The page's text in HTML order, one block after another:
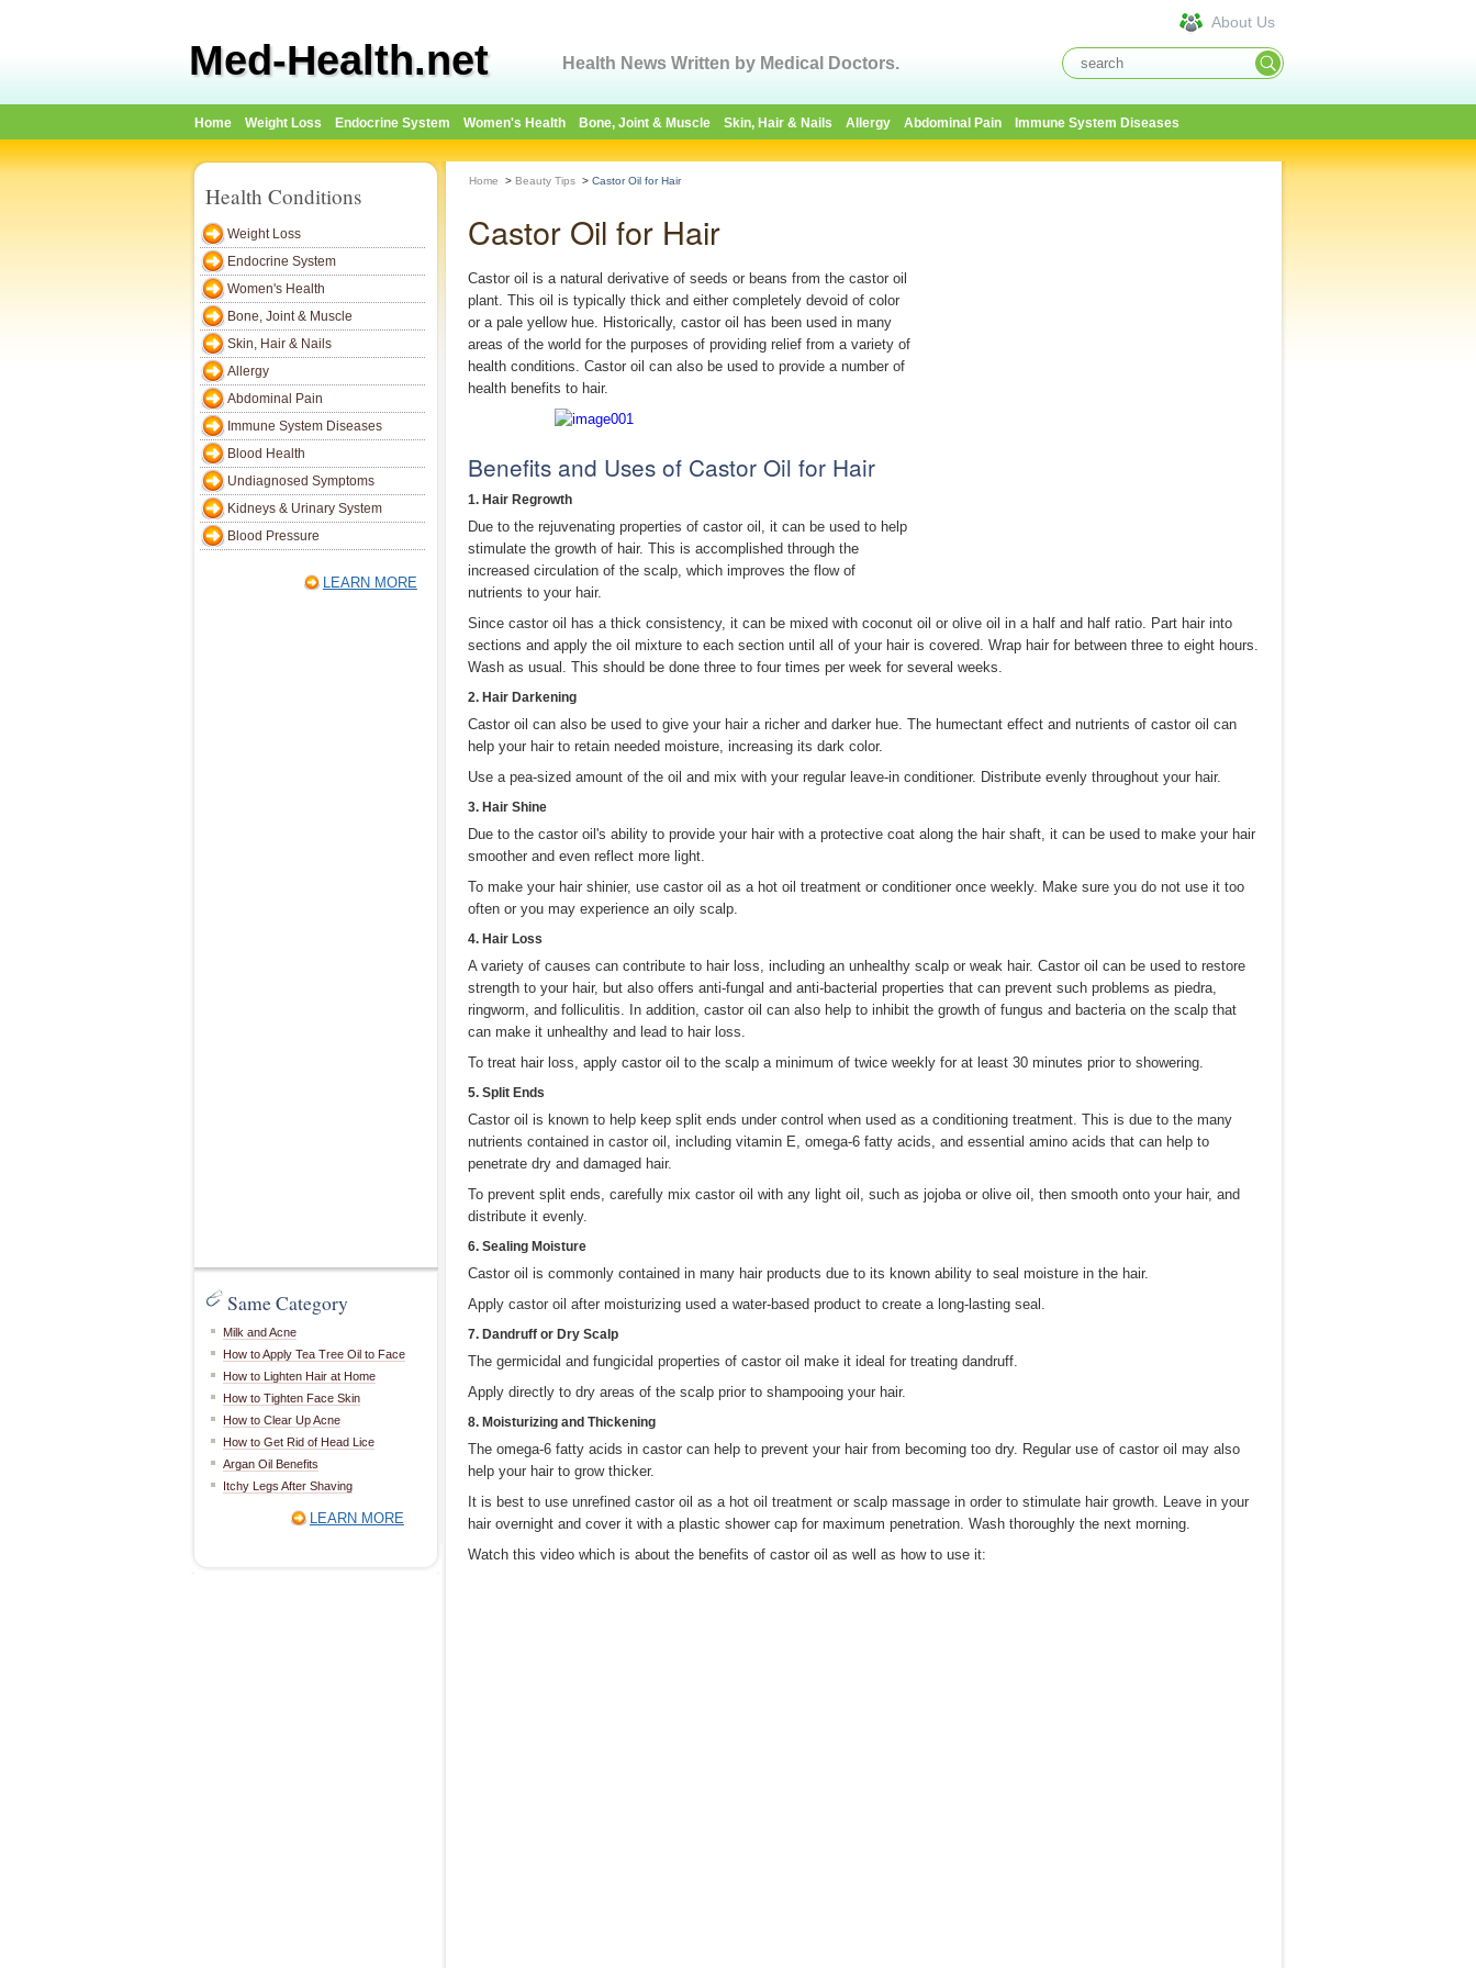
Med-Health.net Health News Written by Medical Doctors.
About Us
Home Weight Loss Endocrine System Women's Health Bone, Joint & Muscle Skin, Hair & Nails Allergy Abdominal Pain Immune System Diseases
Health Conditions
Weight Loss
Endocrine System
Women's Health
Bone, Joint & Muscle
Skin, Hair & Nails
Allergy
Abdominal Pain
Immune System Diseases
Blood Health
Undiagnosed Symptoms
Kidneys & Urinary System
Blood Pressure
LEARN MORE
Same Category
Milk and Acne
How to Apply Tea Tree Oil to Face
How to Lighten Hair at Home
How to Tighten Face Skin
How to Clear Up Acne
How to Get Rid of Head Lice
Argan Oil Benefits
Itchy Legs After Shaving
LEARN MORE
Home > Beauty Tips > Castor Oil for Hair
Castor Oil for Hair
Castor oil is a natural derivative of seeds or beans from the castor oil
plant. This oil is typically thick and either completely devoid of color
or a pale yellow hue. Historically, castor oil has been used in many
areas of the world for the purposes of providing relief from a variety of
health conditions. Castor oil can also be used to provide a number of
health benefits to hair.
Benefits and Uses of Castor Oil for Hair
1. Hair Regrowth
Due to the rejuvenating properties of castor oil, it can be used to help
stimulate the growth of hair. This is accomplished through the
increased circulation of the scalp, which improves the flow of
nutrients to your hair.
Since castor oil has a thick consistency, it can be mixed with coconut oil or olive oil in a half and half ratio. Part hair into
sections and apply the oil mixture to each section until all of your hair is covered. Wrap hair for between three to eight hours.
Wash as usual. This should be done three to four times per week for several weeks.
2. Hair Darkening
Castor oil can also be used to give your hair a richer and darker hue. The humectant effect and nutrients of castor oil can
help your hair to retain needed moisture, increasing its dark color.
Use a pea-sized amount of the oil and mix with your regular leave-in conditioner. Distribute evenly throughout your hair.
3. Hair Shine
Due to the castor oil's ability to provide your hair with a protective coat along the hair shaft, it can be used to make your hair
smoother and even reflect more light.
To make your hair shinier, use castor oil as a hot oil treatment or conditioner once weekly. Make sure you do not use it too
often or you may experience an oily scalp.
4. Hair Loss
A variety of causes can contribute to hair loss, including an unhealthy scalp or weak hair. Castor oil can be used to restore
strength to your hair, but also offers anti-fungal and anti-bacterial properties that can prevent such problems as piedra,
ringworm, and folliculitis. In addition, castor oil can also help to inhibit the growth of fungus and bacteria on the scalp that
can make it unhealthy and lead to hair loss.
To treat hair loss, apply castor oil to the scalp a minimum of twice weekly for at least 30 minutes prior to showering.
5. Split Ends
Castor oil is known to help keep split ends under control when used as a conditioning treatment. This is due to the many
nutrients contained in castor oil, including vitamin E, omega-6 fatty acids, and essential amino acids that can help to
penetrate dry and damaged hair.
To prevent split ends, carefully mix castor oil with any light oil, such as jojoba or olive oil, then smooth onto your hair, and
distribute it evenly.
6. Sealing Moisture
Castor oil is commonly contained in many hair products due to its known ability to seal moisture in the hair.
Apply castor oil after moisturizing used a water-based product to create a long-lasting seal.
7. Dandruff or Dry Scalp
The germicidal and fungicidal properties of castor oil make it ideal for treating dandruff.
Apply directly to dry areas of the scalp prior to shampooing your hair.
8. Moisturizing and Thickening
The omega-6 fatty acids in castor can help to prevent your hair from becoming too dry. Regular use of castor oil may also
help your hair to grow thicker.
It is best to use unrefined castor oil as a hot oil treatment or scalp massage in order to stimulate hair growth. Leave in your
hair overnight and cover it with a plastic shower cap for maximum penetration. Wash thoroughly the next morning.
Watch this video which is about the benefits of castor oil as well as how to use it: